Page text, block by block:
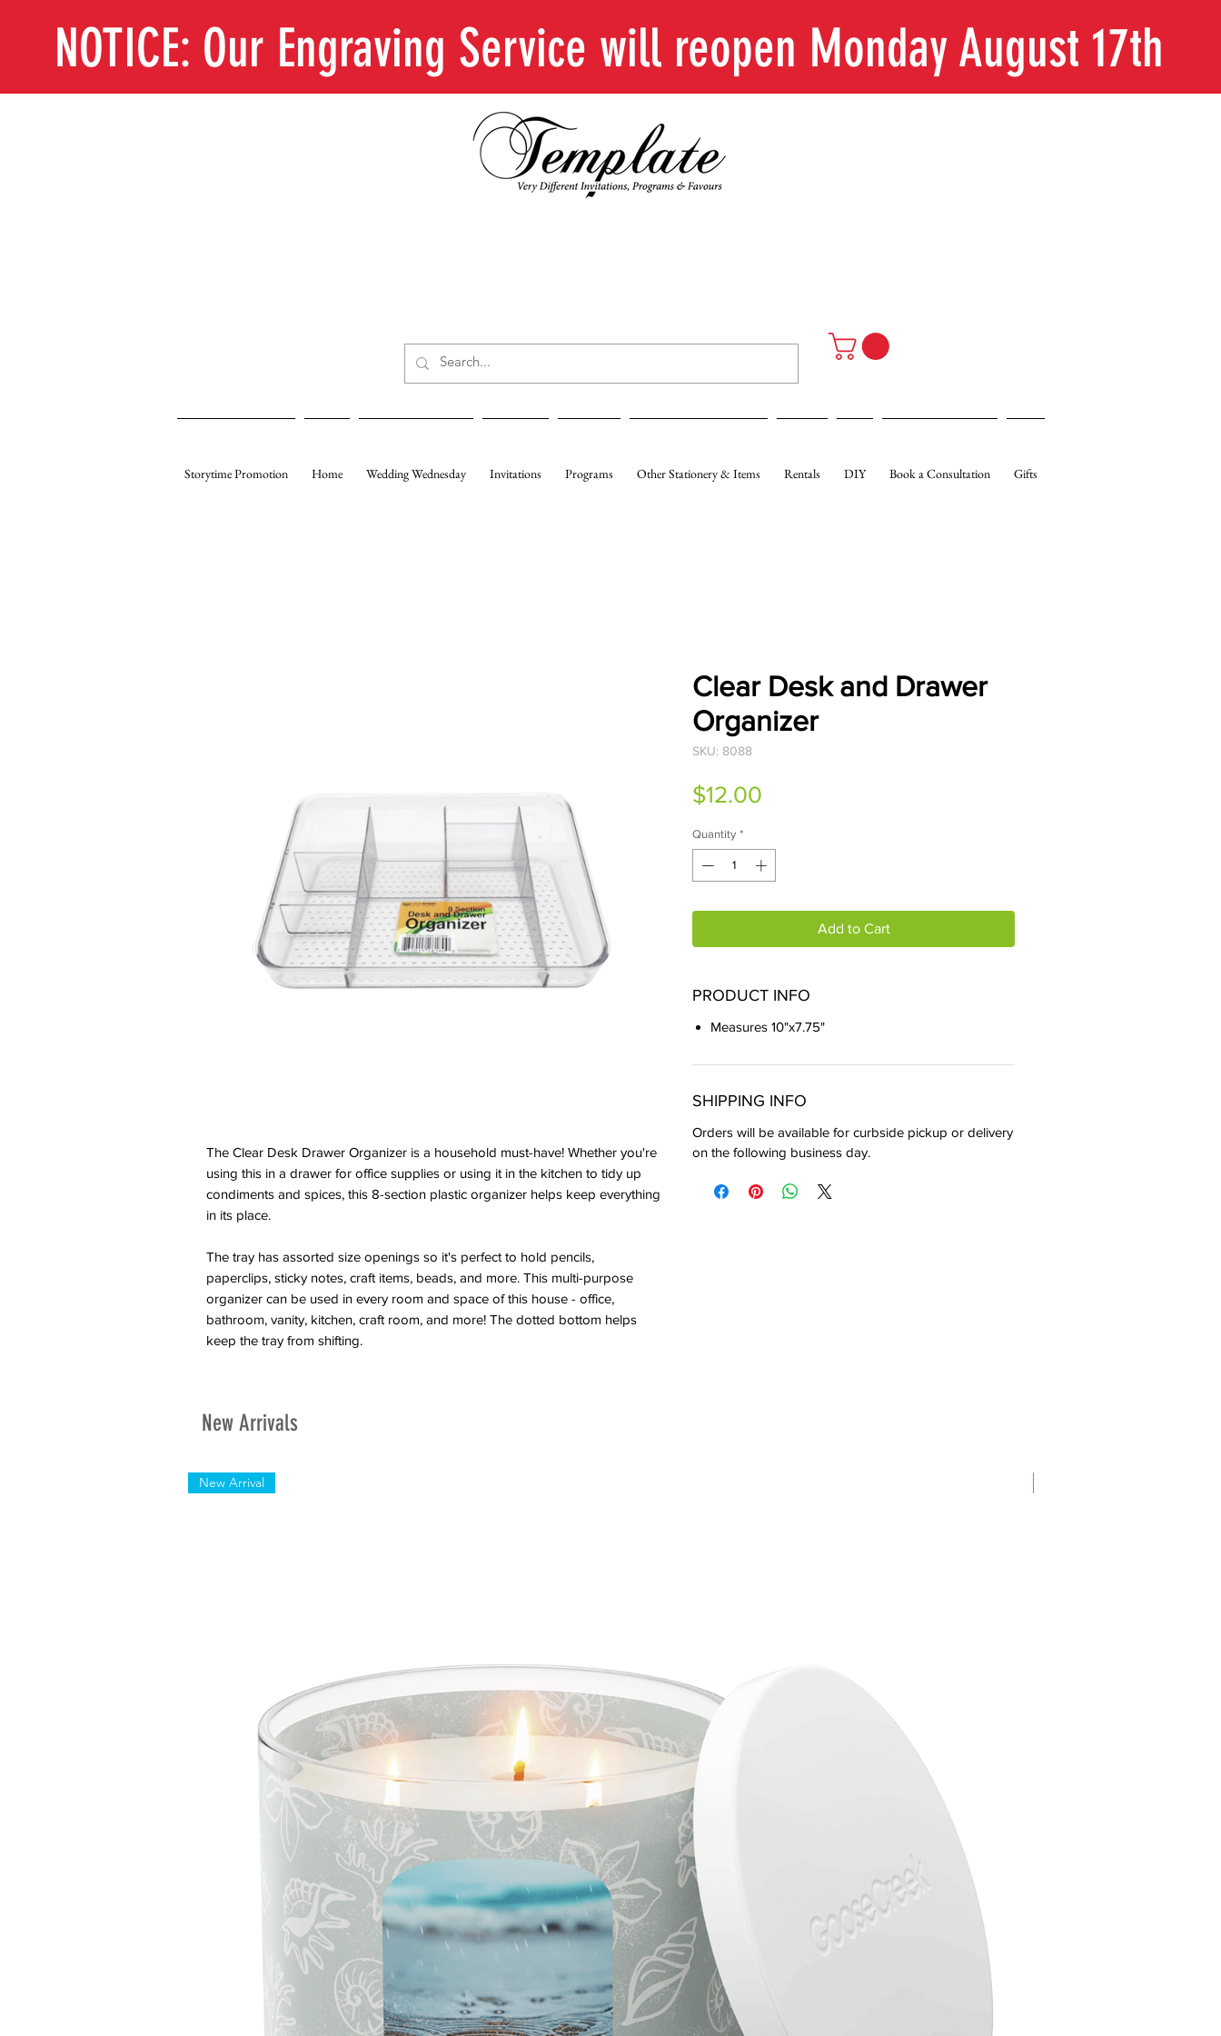
NOTICE: Our Engraving Service will reopen Monday August 17th
Storytime Promotion Home Wedding Wednesday Invitations Programs Other Stationery & Items Rentals DIY Book a Consultation Gifts
The Clear Desk Drawer Organizer is a household must-have! Whether you're
using this in a drawer for office supplies or using it in the kitchen to tidy up
condiments and spices, this 8-section plastic organizer helps keep everything
in its place.
The tray has assorted size openings so it's perfect to hold pencils,
paperclips, sticky notes, craft items, beads, and more. This multi-purpose
organizer can be used in every room and space of this house - office,
bathroom, vanity, kitchen, craft room, and more! The dotted bottom helps
keep the tray from shifting.
Clear Desk and Drawer
Organizer
SKU: 8088
$12.00
Quantity *
Add to Cart
PRODUCT INFO
Measures 10"x7.75"
SHIPPING INFO
Orders will be available for curbside pickup or delivery
on the following business day.
New Arrivals
New Arrival